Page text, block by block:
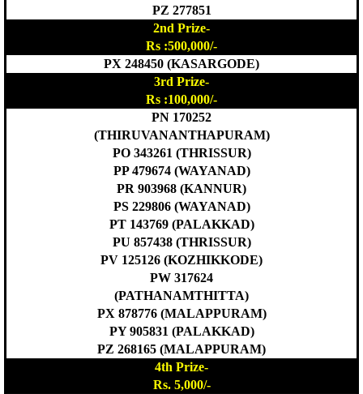
PZ 277851
2nd Prize-
Rs :500,000/-
PX 248450 (KASARGODE)
3rd Prize-
Rs :100,000/-
PN 170252
(THIRUVANANTHAPURAM)
PO 343261 (THRISSUR)
PP 479674 (WAYANAD)
PR 903968 (KANNUR)
PS 229806 (WAYANAD)
PT 143769 (PALAKKAD)
PU 857438 (THRISSUR)
PV 125126 (KOZHIKKODE)
PW 317624
(PATHANAMTHITTA)
PX 878776 (MALAPPURAM)
PY 905831 (PALAKKAD)
PZ 268165 (MALAPPURAM)
4th Prize-
Rs. 5,000/-